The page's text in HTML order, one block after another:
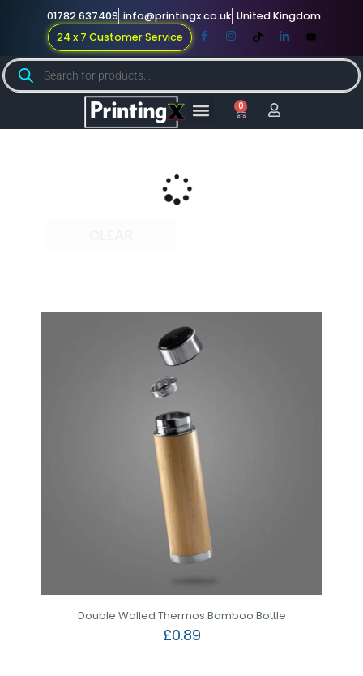
01782 637409 info@printingx.co.uk United Kingdom
24 x 7 Customer Service
0
Double Walled Thermos Bamboo Bottle
£0.89